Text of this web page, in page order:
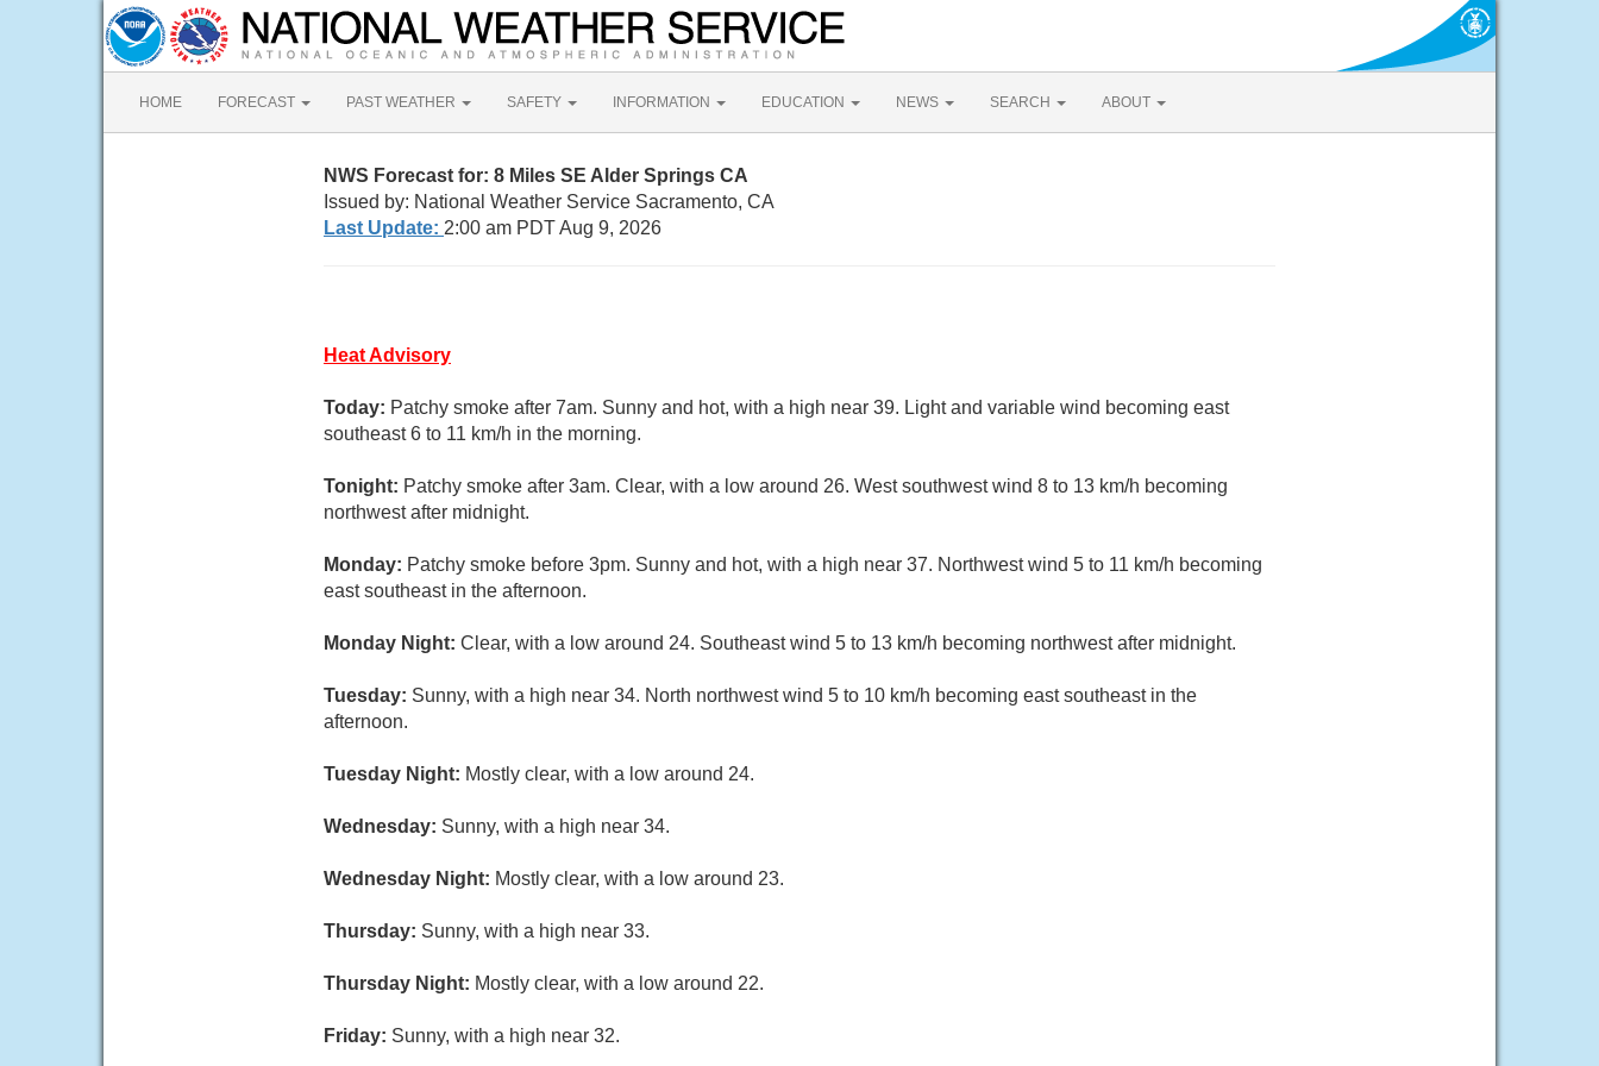
HOME FORECAST PAST WEATHER SAFETY INFORMATION EDUCATION NEWS SEARCH ABOUT
NWS Forecast for: 8 Miles SE Alder Springs CA
Issued by: National Weather Service Sacramento, CA
Last Update: 2:00 am PDT Aug 9, 2026
Heat Advisory
Today: Patchy smoke after 7am. Sunny and hot, with a high near 39. Light and variable wind becoming east
southeast 6 to 11 km/h in the morning.
Tonight: Patchy smoke after 3am. Clear, with a low around 26. West southwest wind 8 to 13 km/h becoming
northwest after midnight.
Monday: Patchy smoke before 3pm. Sunny and hot, with a high near 37. Northwest wind 5 to 11 km/h becoming
east southeast in the afternoon.
Monday Night: Clear, with a low around 24. Southeast wind 5 to 13 km/h becoming northwest after midnight.
Tuesday: Sunny, with a high near 34. North northwest wind 5 to 10 km/h becoming east southeast in the
afternoon.
Tuesday Night: Mostly clear, with a low around 24.
Wednesday: Sunny, with a high near 34.
Wednesday Night: Mostly clear, with a low around 23.
Thursday: Sunny, with a high near 33.
Thursday Night: Mostly clear, with a low around 22.
Friday: Sunny, with a high near 32.